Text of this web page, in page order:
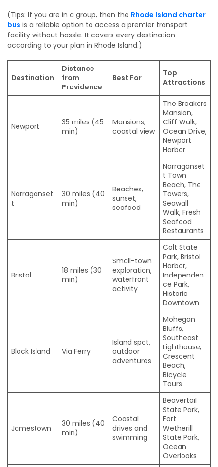
(Tips: If you are in a group, then the Rhode Island charter
bus is a reliable option to access a premier transport
facility without hassle. It covers every destination
according to your plan in Rhode Island.)
Destination
Distance
from
Providence
Best For
Top
Attractions
Newport
35 miles (45
min)
Mansions,
coastal view
The Breakers
Mansion,
Cliff Walk,
Ocean Drive,
Newport
Harbor
Narraganset
t
30 miles (40
min)
Beaches,
sunset,
seafood
Narraganset
t Town
Beach, The
Towers,
Seawall
Walk, Fresh
Seafood
Restaurants
Bristol
18 miles (30
min)
Small-town
exploration,
waterfront
activity
Colt State
Park, Bristol
Harbor,
Independen
ce Park,
Historic
Downtown
Block Island Via Ferry
Island spot,
outdoor
adventures
Mohegan
Bluffs,
Southeast
Lighthouse,
Crescent
Beach,
Bicycle
Tours
Jamestown
30 miles (40
min)
Coastal
drives and
swimming
Beavertail
State Park,
Fort
Wetherill
State Park,
Ocean
Overlooks